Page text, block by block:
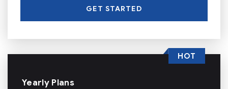
GET STARTED
Yearly Plans
HOT